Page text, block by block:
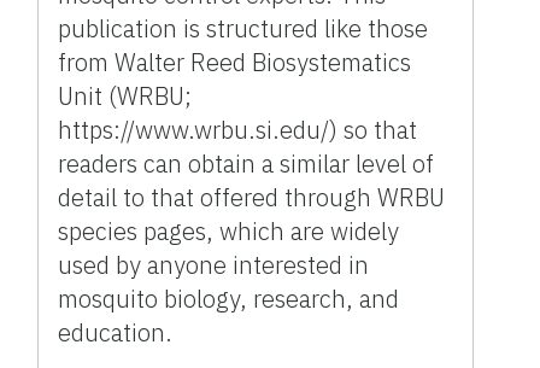
publication is structured like those
from Walter Reed Biosystematics
Unit (WRBU;
https://www.wrbu.si.edu/) so that
readers can obtain a similar level of
detail to that offered through WRBU
species pages, which are widely
used by anyone interested in
mosquito biology, research, and
education.